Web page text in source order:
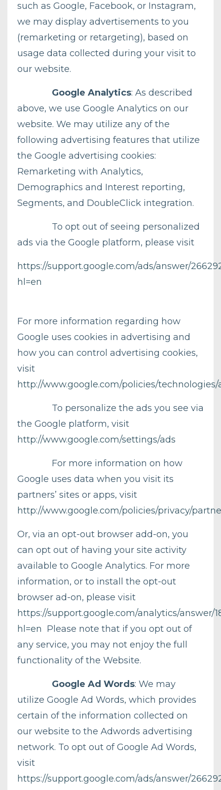
such as Google, Facebook, or Instagram,
we may display advertisements to you
(remarketing or retargeting), based on
usage data collected during your visit to
our website.
Google Analytics: As described
above, we use Google Analytics on our
website. We may utilize any of the
following advertising features that utilize
the Google advertising cookies:
Remarketing with Analytics,
Demographics and Interest reporting,
Segments, and DoubleClick integration.
To opt out of seeing personalized
ads via the Google platform, please visit
https://support.google.com/ads/answer/
hl=en
For more information regarding how
Google uses cookies in advertising and
how you can control advertising cookies,
visit
http://www.google.com/policies/technologies/
To personalize the ads you see via
the Google platform, visit
http://www.google.com/settings/ads
For more information on how
Google uses data when you visit its
partners’ sites or apps, visit
http://www.google.com/policies/privacy/
Or, via an opt-out browser add-on, you
can opt out of having your site activity
available to Google Analytics. For more
information, or to install the opt-out
browser ad-on, please visit
https://support.google.com/analytics/answer/
hl=en Please note that if you opt out of
any service, you may not enjoy the full
functionality of the Website.
Google Ad Words: We may
utilize Google Ad Words, which provides
certain of the information collected on
our website to the Adwords advertising
network. To opt out of Google Ad Words,
visit
https://support.google.com/ads/answer/